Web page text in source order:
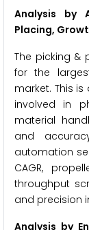
Analysis by
Placing,
The picking &
for the
market. This
involved in
material
and
automation
CAGR,
throughput
and precision
Analysis by